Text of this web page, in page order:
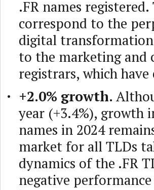
.FR names
correspond to the
digital
to the marketing and
registrars, which
+2.0% growth.
year (+3.4%), growth
names in 2024
market for all TLDs
dynamics of the .FR
negative